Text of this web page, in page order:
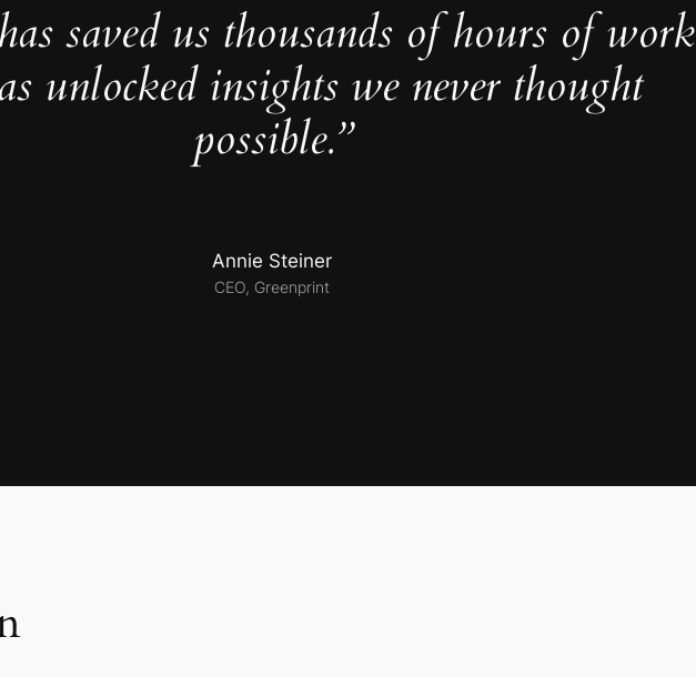
saved us thousands of hours of work
unlocked insights we never thought
possible.”
Annie Steiner
CEO, Greenprint